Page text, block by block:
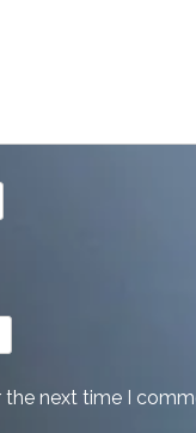
the next time I